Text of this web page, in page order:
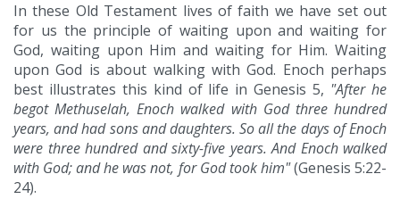
In these Old Testament lives of faith we have set out
for us the principle of waiting upon and waiting for
God, waiting upon Him and waiting for Him. Waiting
upon God is about walking with God. Enoch perhaps
best illustrates this kind of life in Genesis 5, "After he
begot Methuselah, Enoch walked with God three hundred
years, and had sons and daughters. So all the days of Enoch
were three hundred and sixty-five years. And Enoch walked
with God; and he was not, for God took him"(Genesis 5:22-
24).